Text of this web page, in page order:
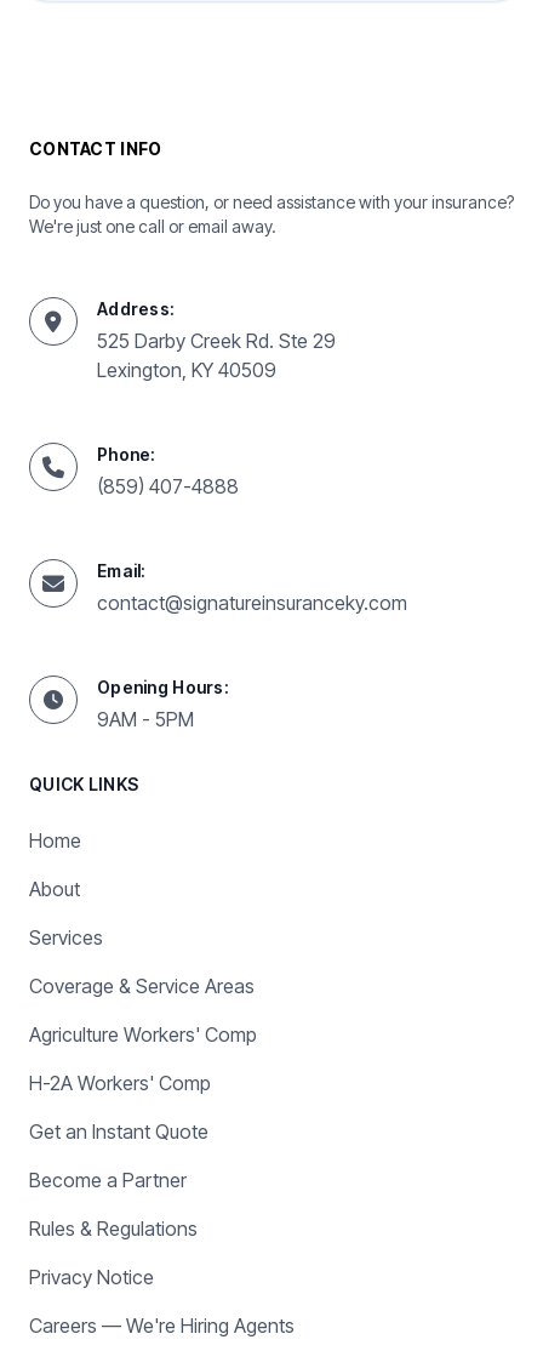
CONTACT INFO
Do you have a question, or need assistance with your insurance?
We're just one call or email away.
Address:
525 Darby Creek Rd. Ste 29
Lexington, KY 40509
Phone:
(859) 407-4888
Email:
contact@signatureinsuranceky.com
Opening Hours:
9AM - 5PM
QUICK LINKS
Home
About
Services
Coverage & Service Areas
Agriculture Workers' Comp
H-2A Workers' Comp
Get an Instant Quote
Become a Partner
Rules & Regulations
Privacy Notice
Careers — We're Hiring Agents